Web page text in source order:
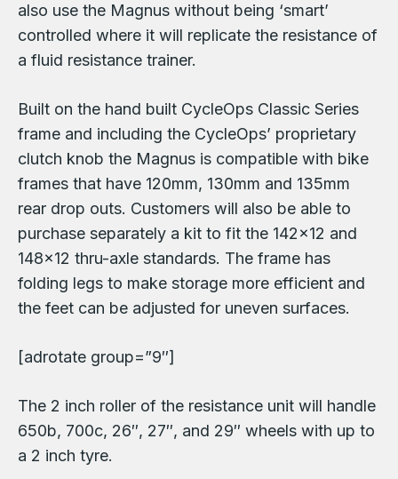
also use the Magnus without being ‘smart’
controlled where it will replicate the resistance of
a fluid resistance trainer.
Built on the hand built CycleOps Classic Series
frame and including the CycleOps’ proprietary
clutch knob the Magnus is compatible with bike
frames that have 120mm, 130mm and 135mm
rear drop outs. Customers will also be able to
purchase separately a kit to fit the 142×12 and
148×12 thru-axle standards. The frame has
folding legs to make storage more efficient and
the feet can be adjusted for uneven surfaces.
[adrotate group=”9″]
The 2 inch roller of the resistance unit will handle
650b, 700c, 26″, 27″, and 29″ wheels with up to
a 2 inch tyre.